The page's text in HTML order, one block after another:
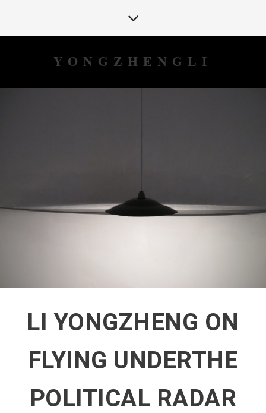
YONGZHENGLI
LI YONGZHENG ON
FLYING UNDERTHE
POLITICAL RADAR